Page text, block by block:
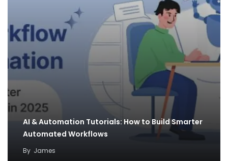
AI & Automation Tutorials: How to Build Smarter
Automated Workflows
By James